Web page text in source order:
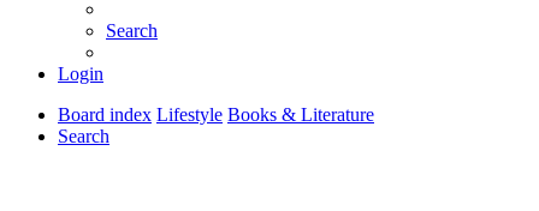
Search
Login
Board index Lifestyle Books & Literature
Search